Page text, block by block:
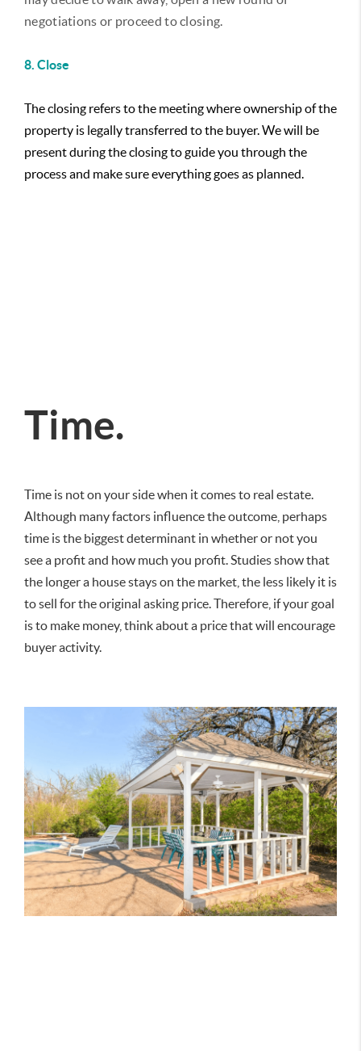
negotiations or proceed to closing.
8. Close
The closing refers to the meeting where ownership of the
property is legally transferred to the buyer. We will be
present during the closing to guide you through the
process and make sure everything goes as planned.
Time.
Time is not on your side when it comes to real estate.
Although many factors influence the outcome, perhaps
time is the biggest determinant in whether or not you
see a profit and how much you profit. Studies show that
the longer a house stays on the market, the less likely it is
to sell for the original asking price. Therefore, if your goal
is to make money, think about a price that will encourage
buyer activity.